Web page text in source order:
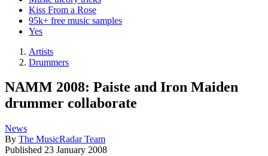
Kiss From a Rose
95k+ free music samples
Yes
Artists
Drummers
NAMM 2008: Paiste and Iron Maiden
drummer collaborate
News
By The MusicRadar Team
Published 23 January 2008